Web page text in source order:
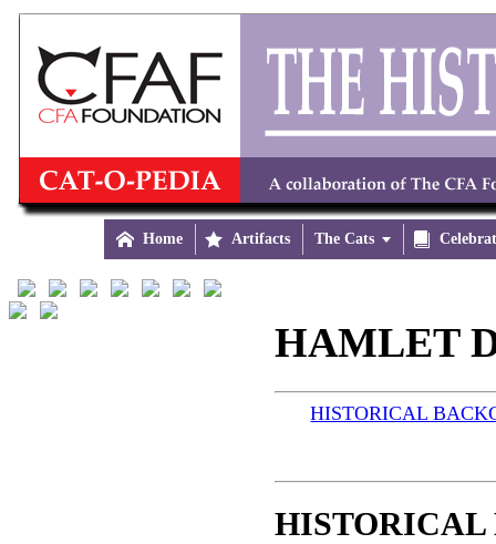
 Home  Artifacts The Cats 
HAMLET
HISTORICAL
HISTORICAL